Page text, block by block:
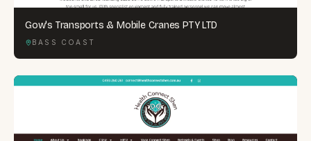
Gow's Transports & Mobile Cranes PTY LTD
BASS COAST